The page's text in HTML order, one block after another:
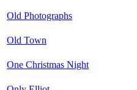
Old Photographs
Old Town
One Christmas Night